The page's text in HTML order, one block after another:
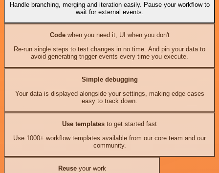
Handle branching, merging and iteration easily. Pause your workflow to
wait for external events.
Codewhen you need it, UI when you don't
Re-run single steps to test changes in no time. And pin your data to
avoid generating trigger events every time you execute.
Simple debugging
Your data is displayed alongside your settings, making edge cases
easy to track down.
Use templates to get started fast
Use 1000+ workflow templates available from our core team and our
community.
Reuseyour work